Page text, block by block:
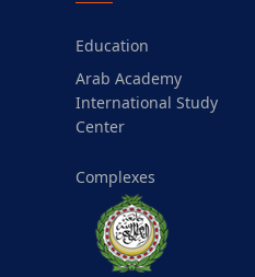
Education
Arab Academy
International Study
Center
Complexes